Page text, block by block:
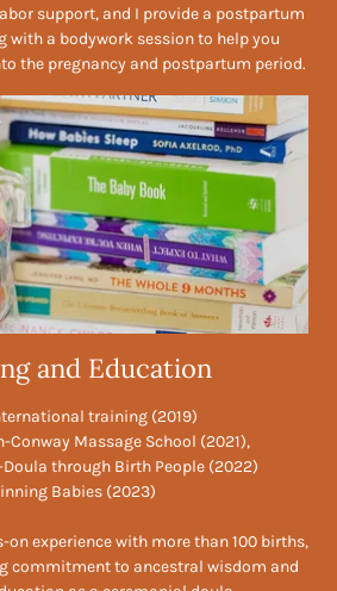
support, and I provide a postpartum
with a bodywork session to help you
the pregnancy and postpartum period.
and Education
training (2019)
Conway Massage School (2021),
through Birth People (2022)
Babies (2023)
on experience with more than 100 births,
commitment to ancestral wisdom and